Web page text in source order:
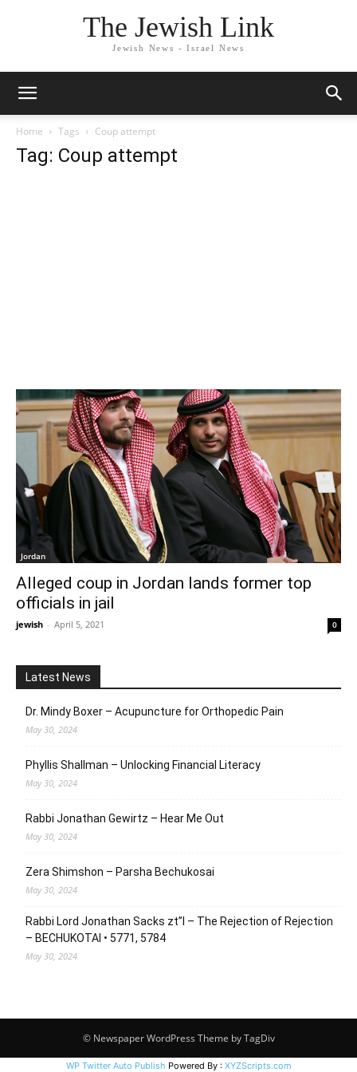
The Jewish Link
Jewish News - Israel News
Home Tags Coup attempt
Tag: Coup attempt
Jordan
Alleged coup in Jordan lands former top
officials in jail
jewish - April 5, 2021 0
Latest News
Dr. Mindy Boxer – Acupuncture for Orthopedic Pain
May 30, 2024
Phyllis Shallman – Unlocking Financial Literacy
May 30, 2024
Rabbi Jonathan Gewirtz – Hear Me Out
May 30, 2024
Zera Shimshon – Parsha Bechukosai
May 30, 2024
Rabbi Lord Jonathan Sacks zt”l – The Rejection of Rejection
– BECHUKOTAI • 5771, 5784
May 30, 2024
© Newspaper WordPress Theme by TagDiv
WP Twitter Auto Publish Powered By : XYZScripts.com